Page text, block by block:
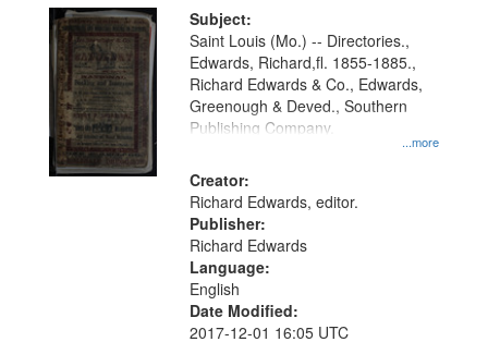
Digital
Gateway
that
match
your
search
criteria
Subject:
...more
Saint Louis (Mo.) -- Directories.,
Edwards, Richard,fl. 1855-1885.,
Richard Edwards & Co., Edwards,
Greenough & Deved., Southern
Publishing Company.
Creator:
Richard Edwards, editor.
Publisher:
Richard Edwards
Language:
English
Date Modified:
2017-12-01 16:05 UTC